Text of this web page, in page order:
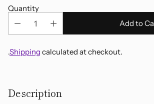
Quantity
Add to
.Shipping calculated at checkout.
product
to
Description